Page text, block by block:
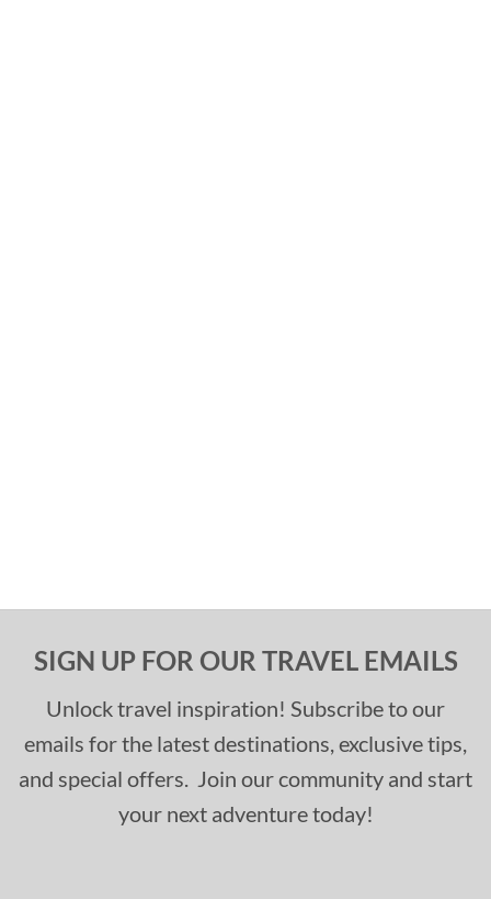
SIGN UP FOR OUR TRAVEL EMAILS
Unlock travel inspiration! Subscribe to our
emails for the latest destinations, exclusive tips,
and special offers. Join our community and start
your next adventure today!